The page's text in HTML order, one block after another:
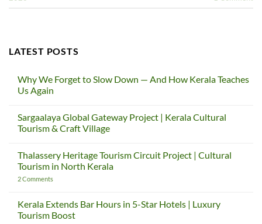
LATEST POSTS
Why We Forget to Slow Down — And How Kerala Teaches
Us Again
on
Why
We
Slow
Down
—
And
Teaches
Us
Again
Sargaalaya Global Gateway Project | Kerala Cultural
Tourism & Craft Village
on
Sargaalaya
Global
Gateway
Kerala
Cultural
Tourism
Thalassery Heritage Tourism Circuit Project | Cultural
Tourism in North Kerala
2 Commentson
Tourism
Circuit
Project
Kerala Extends Bar Hours in 5-Star Hotels | Luxury
Tourism Boost